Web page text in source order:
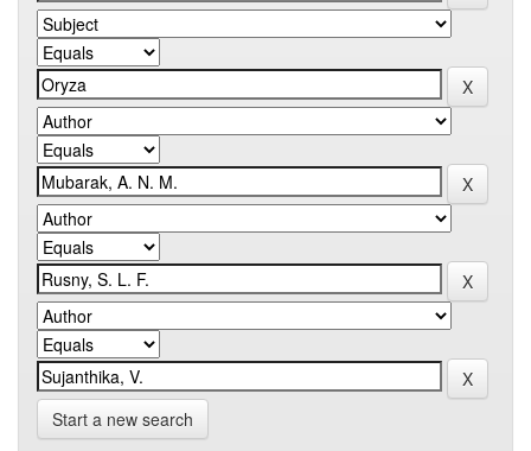
Start a new search